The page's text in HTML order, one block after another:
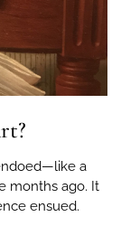
a
months ago. It
ensued.